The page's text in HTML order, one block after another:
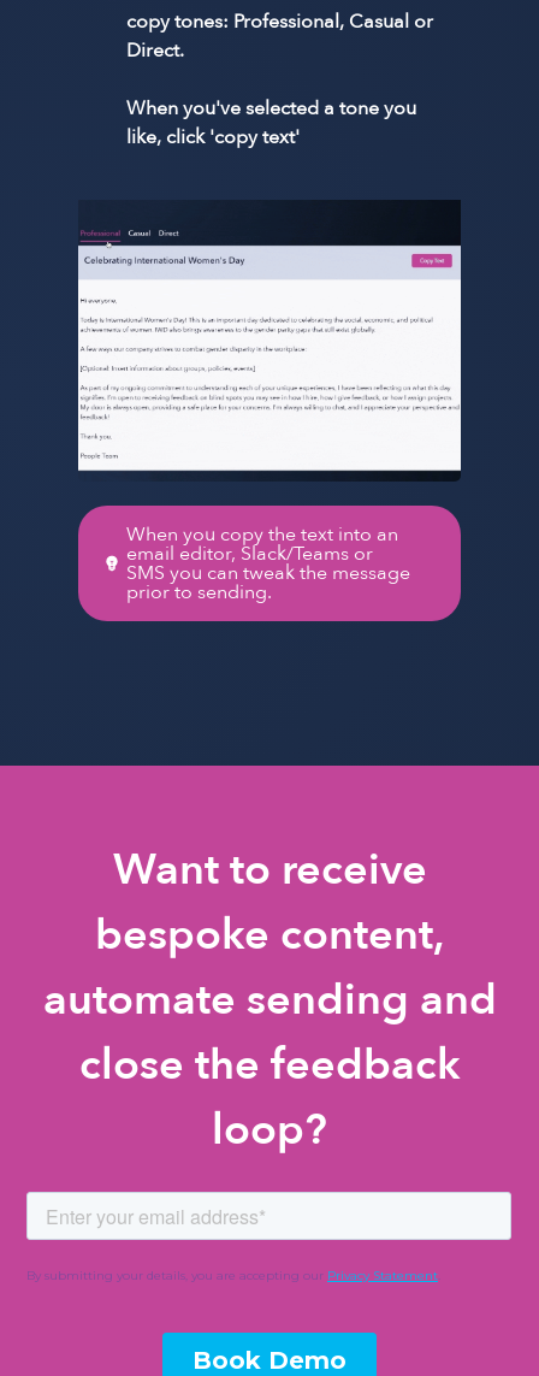
copy tones: Professional, Casual or
Direct.
When you've selected a tone you
like, click 'copy text'
When you copy the text into an
email editor, Slack/Teams or
SMS you can tweak the message
prior to sending.
Want to receive
bespoke content,
automate sending and
close the feedback
loop?